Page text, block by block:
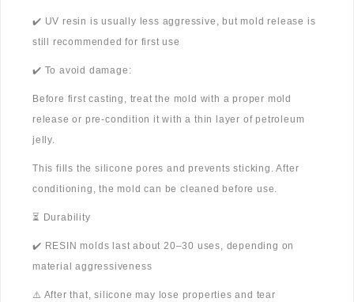
✔️ UV resin is usually less aggressive, but mold release is
still recommended for first use
✔️ To avoid damage:
Before first casting, treat the mold with a proper mold
release or pre-condition it with a thin layer of petroleum
jelly.
This fills the silicone pores and prevents sticking. After
conditioning, the mold can be cleaned before use.
⏳ Durability
✔️ RESIN molds last about 20–30 uses, depending on
material aggressiveness
⚠️ After that, silicone may lose properties and tear